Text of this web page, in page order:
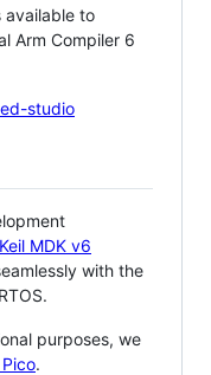
available to
Arm Compiler 6
studio
MDK v6
with the
purposes, we
.